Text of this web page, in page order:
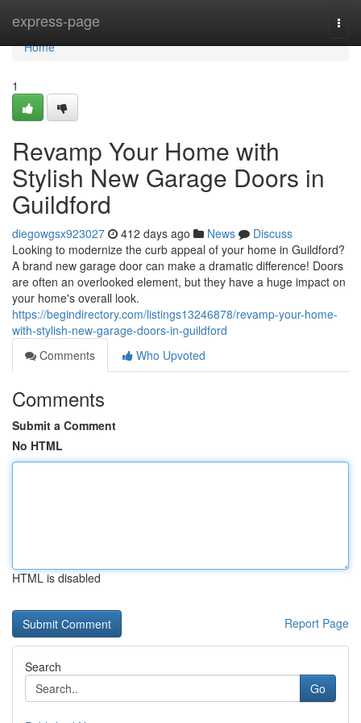
express-page
Home
Home
1
Revamp Your Home with
Stylish New Garage Doors in
Guildford
diegowgsx923027 412 days ago News
Discuss
Looking to modernize the curb appeal of your home in Guildford?
A brand new garage door can make a dramatic difference! Doors
are often an overlooked element, but they have a huge impact on
your home's overall look.
https://begindirectory.com/listings13246878/revamp-your-home-
with-stylish-new-garage-doors-in-guildford
Comments
Who Upvoted
Comments
Submit a Comment
No HTML
HTML is disabled
Report Page
Search
Go